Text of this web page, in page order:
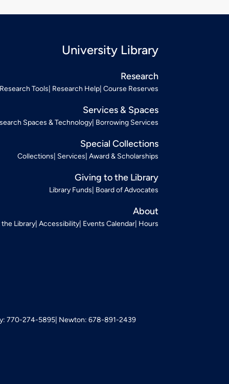
University Library
Research
Research Tools Research Help Course Reserves
Services & Spaces
Spaces & Technology Borrowing Services
Special Collections
Collections Services Award & Scholarships
Giving to the Library
Library Funds Board of Advocates
About
Library Accessibility Events Calendar Hours
770-274-5895 Newton: 678-891-2439